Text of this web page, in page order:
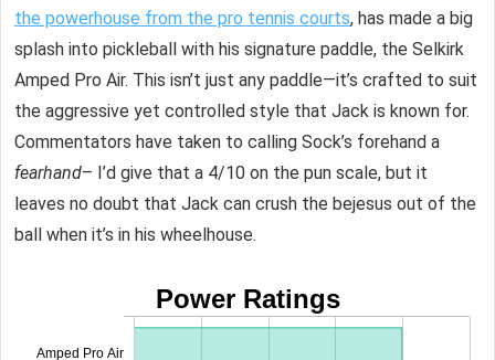
the powerhouse from the pro tennis courts, has made a big
splash into pickleball with his signature paddle, the Selkirk
Amped Pro Air. This isn’t just any paddle—it’s crafted to suit
the aggressive yet controlled style that Jack is known for.
Commentators have taken to calling Sock’s forehand a
fearhand– I’d give that a 4/10 on the pun scale, but it
leaves no doubt that Jack can crush the bejesus out of the
ball when it’s in his wheelhouse.